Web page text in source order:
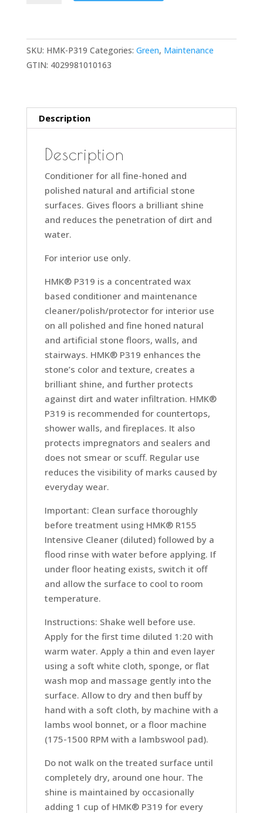
Granite
Polish
quantity
SKU: HMK-P319 Categories: Green, Maintenance
GTIN: 4029981010163
Description
Description
Conditioner for all fine-honed and
polished natural and artificial stone
surfaces. Gives floors a brilliant shine
and reduces the penetration of dirt and
water.
For interior use only.
HMK® P319 is a concentrated wax
based conditioner and maintenance
cleaner/polish/protector for interior use
on all polished and fine honed natural
and artificial stone floors, walls, and
stairways. HMK® P319 enhances the
stone’s color and texture, creates a
brilliant shine, and further protects
against dirt and water infiltration. HMK®
P319 is recommended for countertops,
shower walls, and fireplaces. It also
protects impregnators and sealers and
does not smear or scuff. Regular use
reduces the visibility of marks caused by
everyday wear.
Important: Clean surface thoroughly
before treatment using HMK® R155
Intensive Cleaner (diluted) followed by a
flood rinse with water before applying. If
under floor heating exists, switch it off
and allow the surface to cool to room
temperature.
Instructions: Shake well before use.
Apply for the first time diluted 1:20 with
warm water. Apply a thin and even layer
using a soft white cloth, sponge, or flat
wash mop and massage gently into the
surface. Allow to dry and then buff by
hand with a soft cloth, by machine with a
lambs wool bonnet, or a floor machine
(175-1500 RPM with a lambswool pad).
Do not walk on the treated surface until
completely dry, around one hour. The
shine is maintained by occasionally
adding 1 cup of HMK® P319 for every